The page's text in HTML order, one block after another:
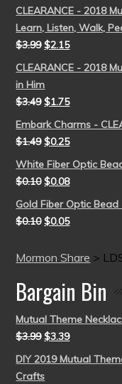
CLEARANCE - 2018
Learn, Listen, Walk,
$3.99 $2.15
CLEARANCE - 2018
in Him
$3.49 $1.75
Embark Charms -
$1.49 $0.25
White Fiber Optic
$0.10 $0.08
Gold Fiber Optic
$0.10 $0.05
Mormon Share >
Bargain Bin
Mutual Theme
$3.99 $3.39
DIY 2019 Mutual
Crafts